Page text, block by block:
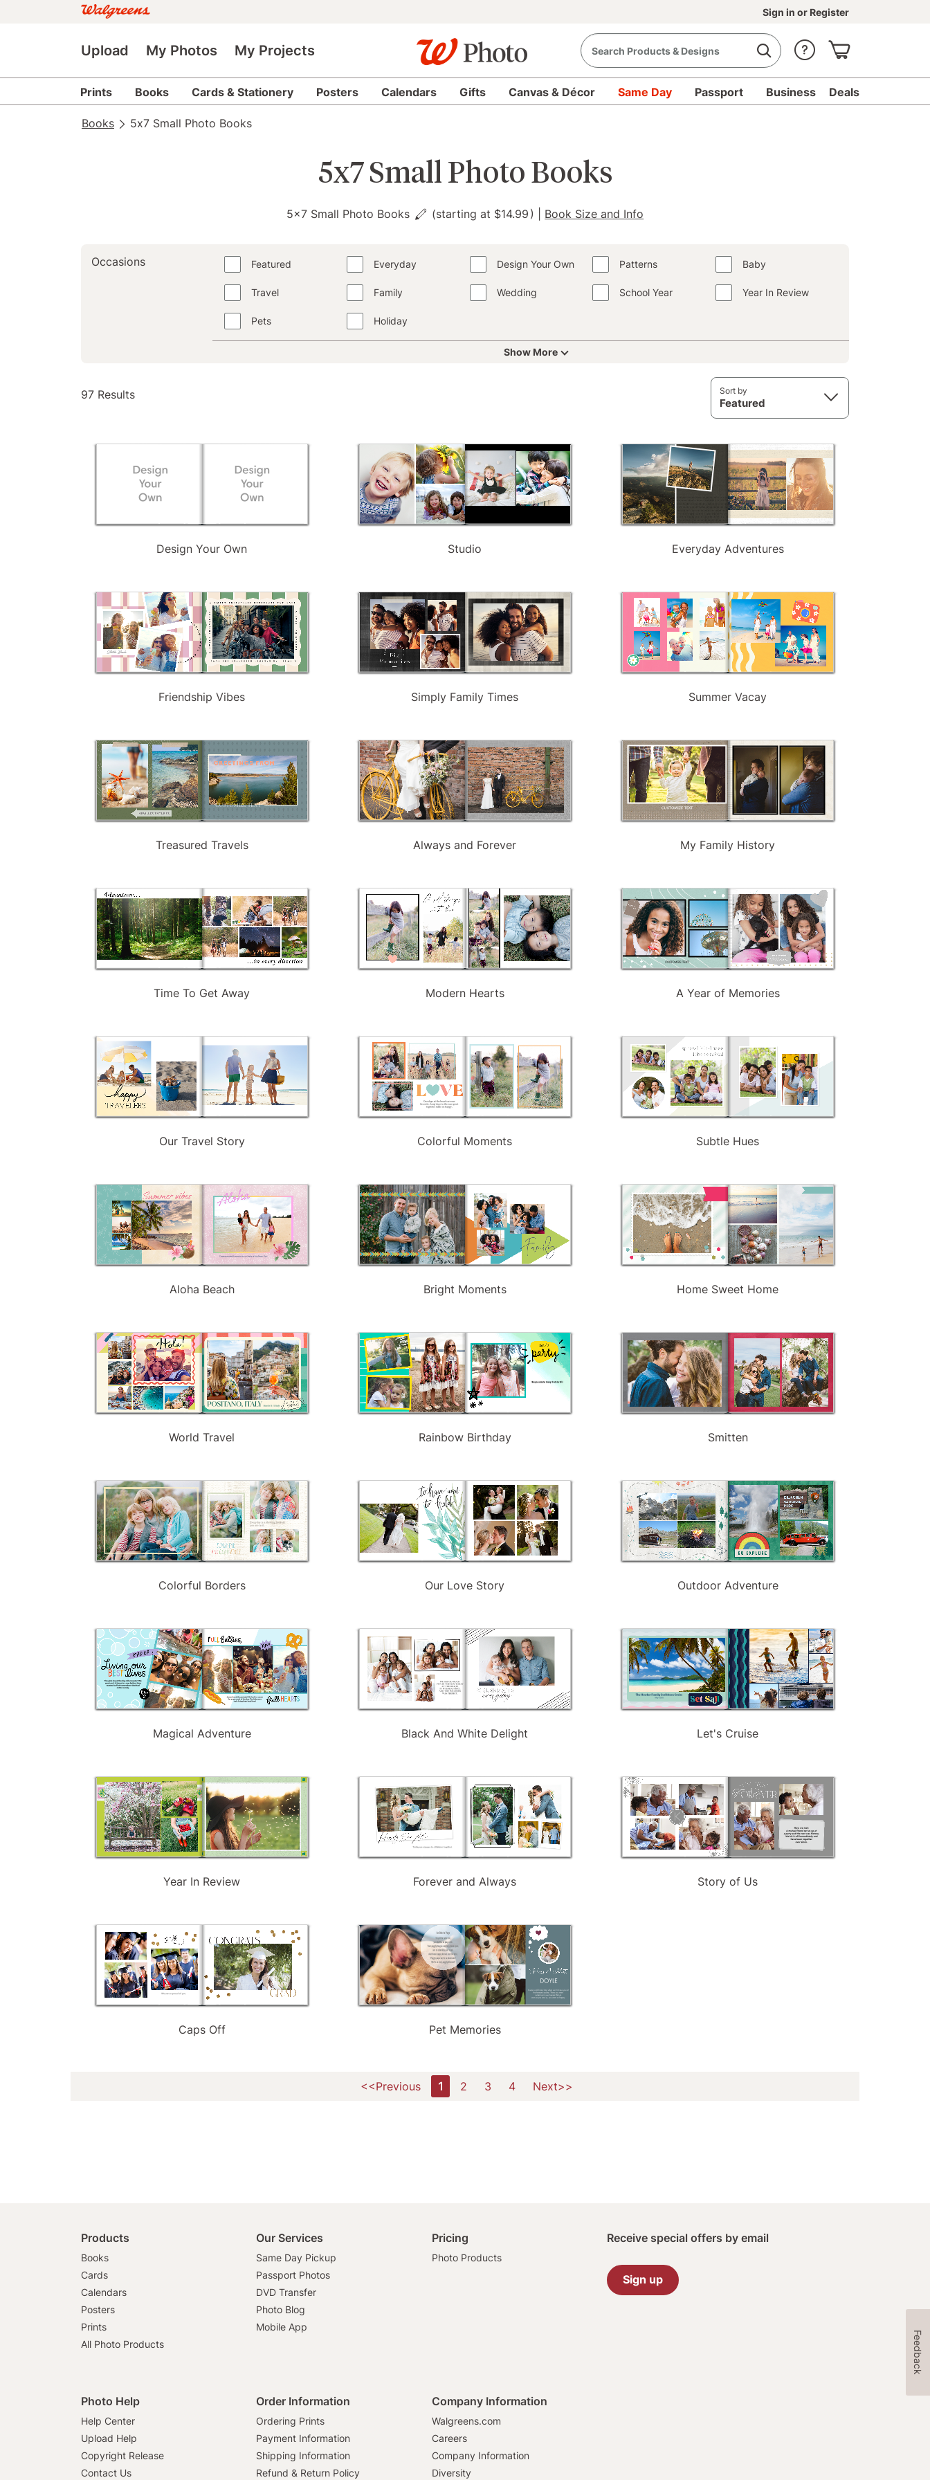
Sign in or Register
Upload My Photos My Projects
Prints Books Cards & Stationery Posters Calendars Gifts Canvas & Décor Same Day Passport Business Deals
Books 5x7 Small Photo Books
5x7 Small Photo Books
5x7 Small Photo Books (starting at $14.99) Book Size and Info
Occasions Featured Everyday Design Your Own Patterns Baby
Travel Family Wedding School Year Year In Review
Pets Holiday
Show More
Results
97 Results Sort by
Featured
Design Your Own Studio Everyday Adventures
Friendship Vibes Simply Family Times Summer Vacay
Treasured Travels Always and Forever My Family History
Time To Get Away Modern Hearts A Year of Memories
Our Travel Story Colorful Moments Subtle Hues
Aloha Beach Bright Moments Home Sweet Home
World Travel Rainbow Birthday Smitten
Colorful Borders Our Love Story Outdoor Adventure
Magical Adventure Black And White Delight Let's Cruise
Year In Review Forever and Always Story of Us
Caps Off Pet Memories
<<Previous 1 2 3 4 Next>>
Products
Books
Cards
Calendars
Posters
Prints
All Photo Products
Our Services
Same Day Pickup
Passport Photos
DVD Transfer
Photo Blog
Mobile App
Pricing
Photo Products
Photo Help
Help Center
Upload Help
Copyright Release
Contact Us
Order Information
Ordering Prints
Payment Information
Shipping Information
Refund & Return Policy
Company Information
Walgreens.com
Careers
Company Information
Diversity
Receive special offers by email
Sign up
Feedback